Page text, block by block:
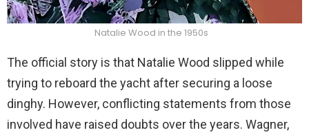
Natalie Wood in the 1950s
The official story is that Natalie Wood slipped while
trying to reboard the yacht after securing a loose
dinghy. However, conflicting statements from those
involved have raised doubts over the years. Wagner,